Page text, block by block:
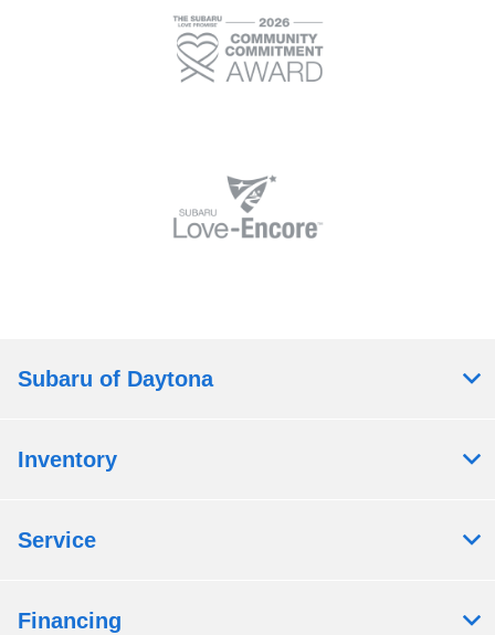
Subaru of Daytona
Inventory
Service
Financing